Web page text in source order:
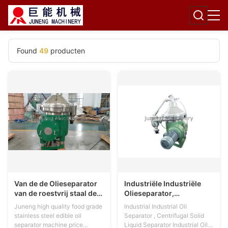
Found 49 producten
Van de de Olieseparator
van de roestvrij staal de
Eetbare Schijf Machine
Zelfreinigende Exproof
Juneng high quality food grade
stainless steel edible oil
separator machine price
Industriële Industriële
Olieseparator,
Centrifugaalvaste-
vloeibare stofseparator
Industrial Industrial Oil
Separator , Centrifugal Solid
Liquid Separator Industrial Oil